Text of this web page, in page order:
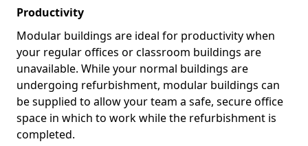
Productivity
Modular buildings are ideal for productivity when
your regular offices or classroom buildings are
unavailable. While your normal buildings are
undergoing refurbishment, modular buildings can
be supplied to allow your team a safe, secure office
space in which to work while the refurbishment is
completed.